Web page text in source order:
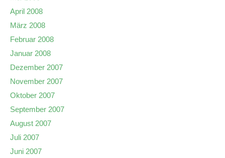
April 2008
März 2008
Februar 2008
Januar 2008
Dezember 2007
November 2007
Oktober 2007
September 2007
August 2007
Juli 2007
Juni 2007